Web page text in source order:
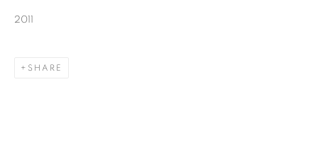
2011
SHARE